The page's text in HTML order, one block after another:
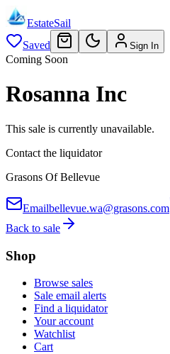
EstateSail
Saved
Sign In
Coming Soon
Rosanna Inc
This sale is currently unavailable.
Contact the liquidator
Grasons Of Bellevue
Emailbellevue.wa@grasons.com
Back to sale
Shop
Browse sales
Sale email alerts
Find a liquidator
Your account
Watchlist
Cart